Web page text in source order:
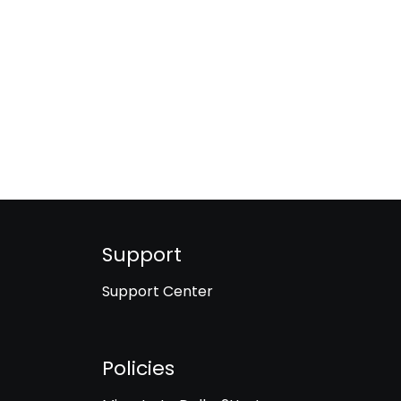
Support
Support Center
Policies